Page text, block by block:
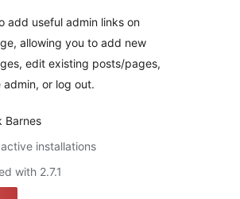
add useful admin links on
allowing you to add new
edit existing posts/pages,
or log out.
Barnes
installations
with 2.7.1